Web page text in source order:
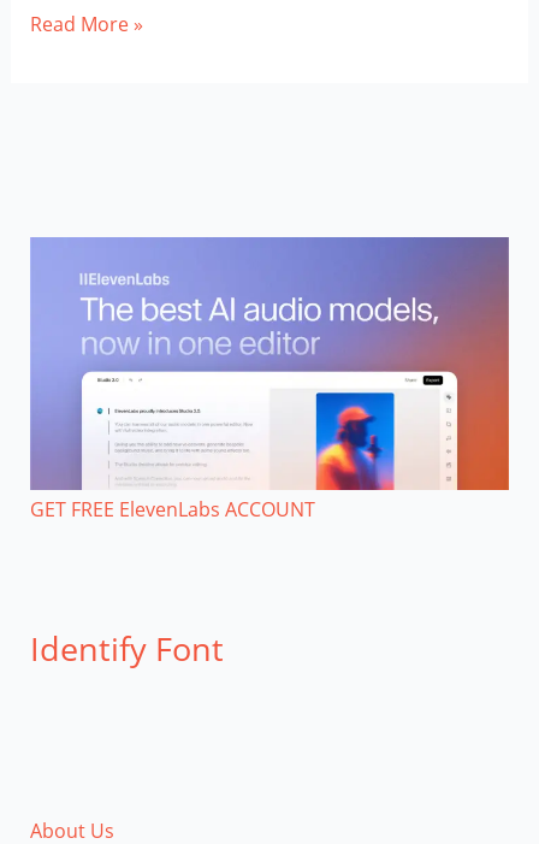
Hand
Read More »
GET FREE ElevenLabs ACCOUNT
Identify Font
About Us